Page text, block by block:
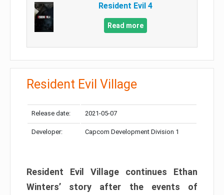
Resident Evil 4
Read more
Resident Evil Village
Release date: 2021-05-07
Developer: Capcom Development Division 1
Resident Evil Village continues Ethan
Winters’ story after the events of